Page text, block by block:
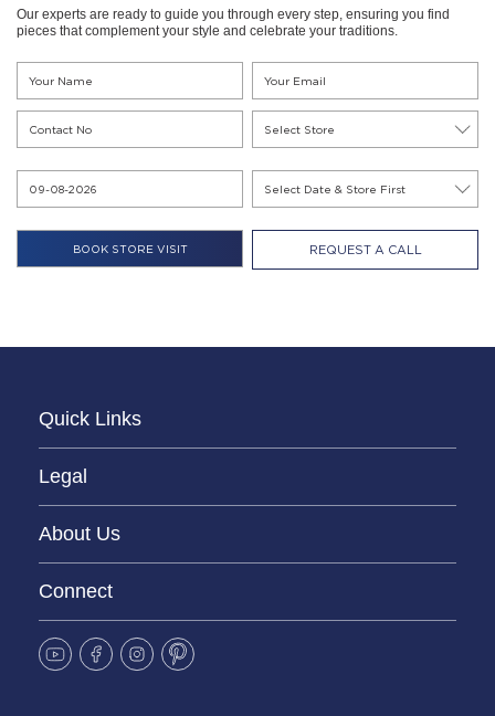
Our experts are ready to guide you through every step, ensuring you find
pieces that complement your style and celebrate your traditions.
REQUEST A CALL
Quick Links
Legal
About Us
Connect